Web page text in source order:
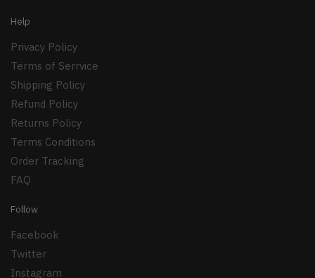
Help
Privacy Policy
Terms of Serrvice
Shipping Policy
Refund Policy
Returns Policy
Terms Conditions
Order Tracking
FAQ
Follow
Facebook
Twitter
Instagram